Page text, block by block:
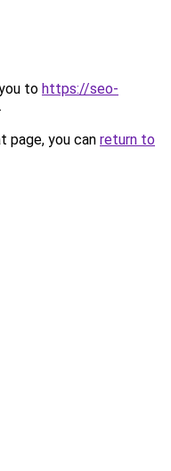
to https://seo-
.
page, you can return to